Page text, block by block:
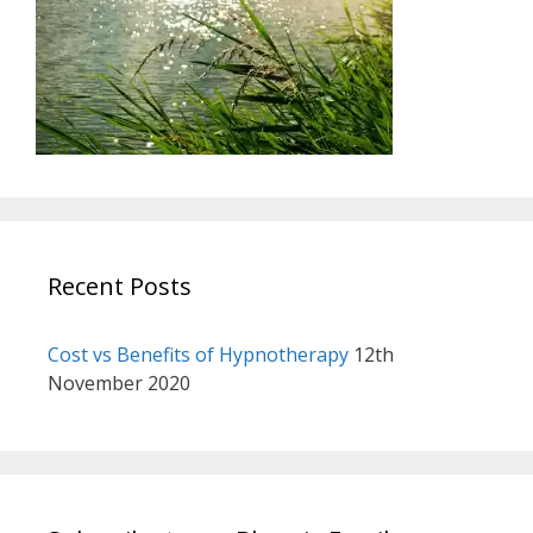
Recent Posts
Cost vs Benefits of Hypnotherapy 12th
November 2020